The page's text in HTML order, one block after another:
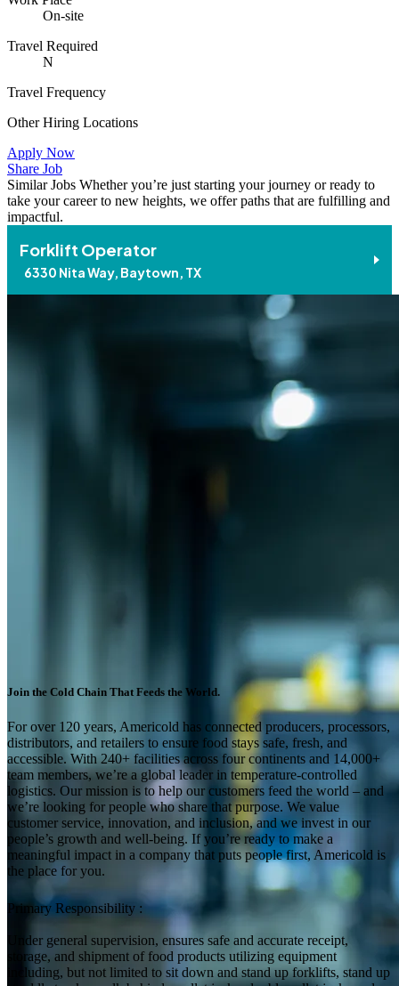
On-site
Travel Required
N
Travel Frequency
Other Hiring Locations
Apply Now
Share Job
Similar Jobs Whether you’re just starting your journey or ready to
take your career to new heights, we offer paths that are fulfilling and
impactful.
Forklift Operator
6330 Nita Way, Baytown, TX
Join the Cold Chain That Feeds the World.
For over 120 years, Americold has connected producers, processors,
distributors, and retailers to ensure food stays safe, fresh, and
accessible. With 240+ facilities across four continents and 14,000+
team members, we’re a global leader in temperature-controlled
logistics. Our mission is to help our customers feed the world – and
we’re looking for people who share that purpose. We value
customer service, innovation, and inclusion, and we invest in our
people’s growth and well-being. If you’re ready to make a
meaningful impact in a company that puts people first, Americold is
the place for you.
Primary Responsibility :
Under general supervision, ensures safe and accurate receipt,
storage, and shipment of food products utilizing equipment
including, but not limited to sit down and stand up forklifts, stand up